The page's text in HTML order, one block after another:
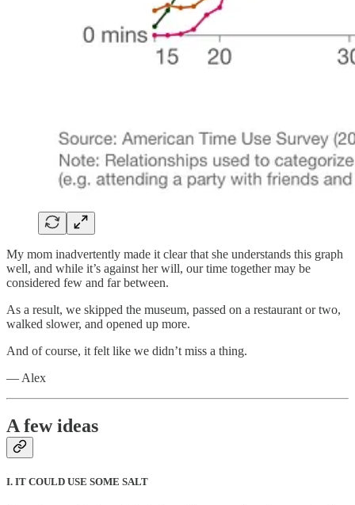
My mom inadvertently made it clear that she understands this graph
well, and while it’s against her will, our time together may be
considered few and far between.
As a result, we skipped the museum, passed on a restaurant or two,
walked slower, and opened up more.
And of course, it felt like we didn’t miss a thing.
— Alex
A few ideas
I. IT COULD USE SOME SALT